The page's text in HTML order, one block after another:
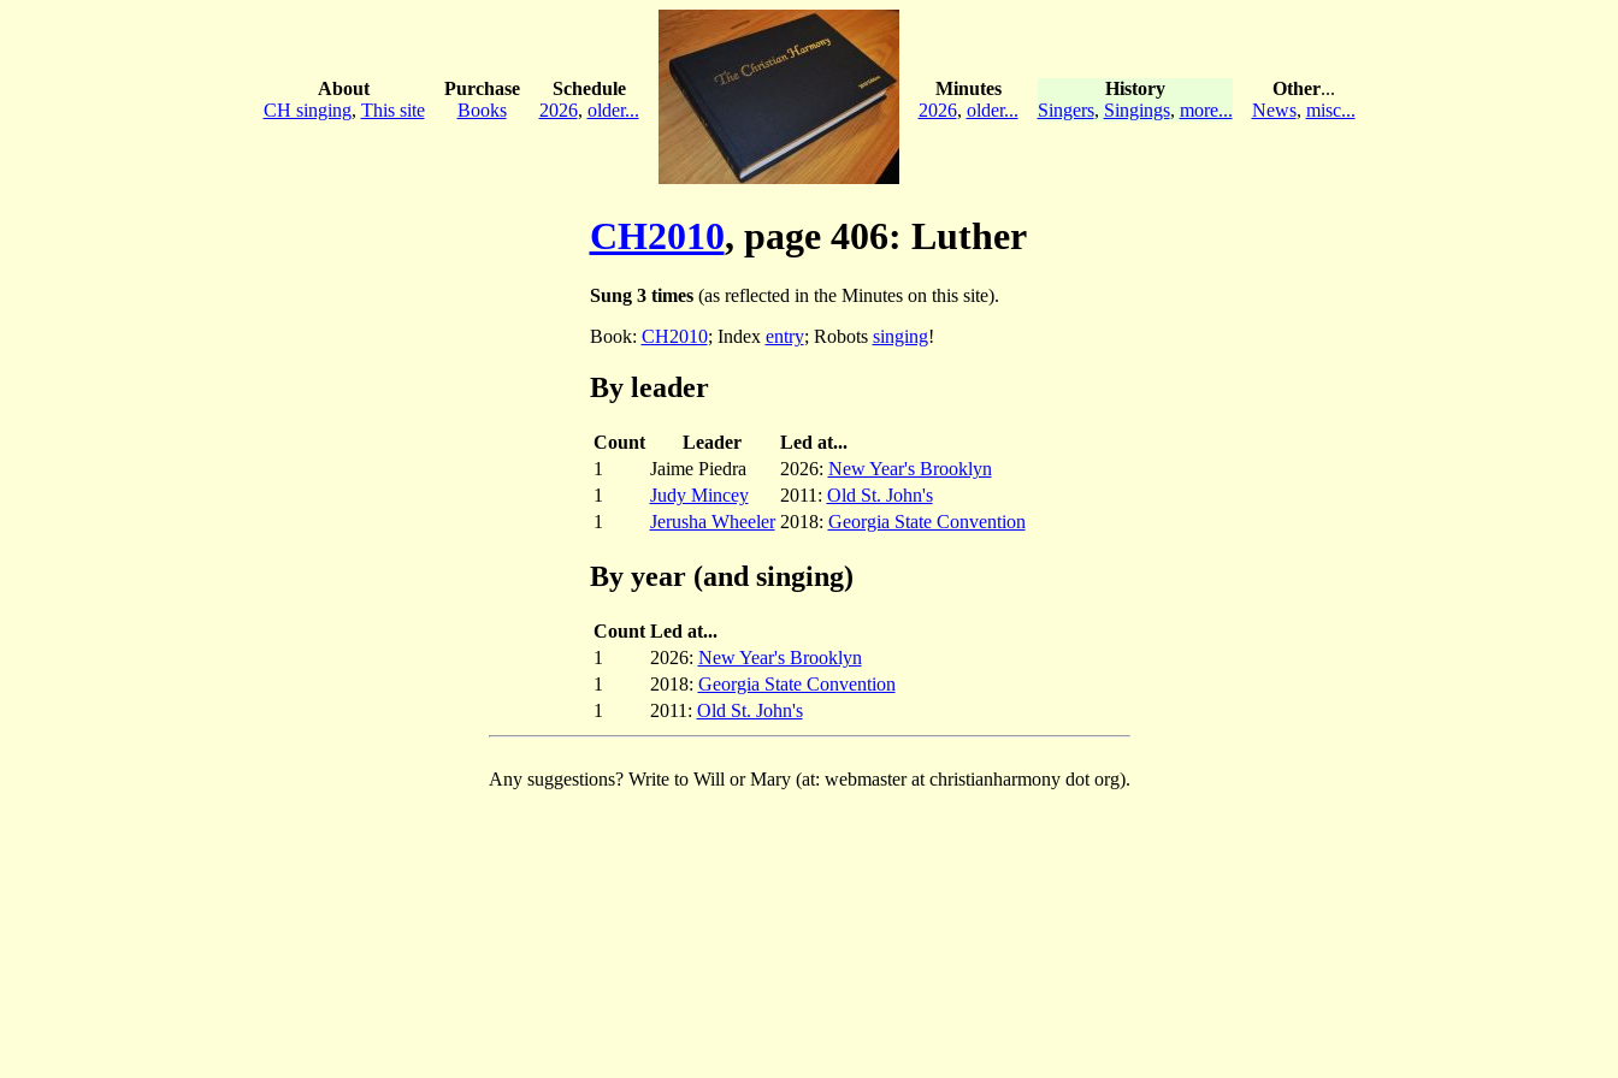
About
CH singing, This site
Purchase
Books
Schedule
2026, older...
Minutes
2026, older...
History
Singers, Singings, more...
Other...
News, misc...
CH2010, page 406: Luther
Sung 3 times(as reflected in the Minutes on this site).
Book: CH2010; Index entry; Robots singing!
By leader
Count Leader
Led at...
1
Jaime Piedra 2026: New Year's Brooklyn
1
Judy Mincey 2011: Old St. John's
1
Jerusha Wheeler 2018: Georgia State Convention
By year (and singing)
Count Led at...
1
2026: New Year's Brooklyn
1
2018: Georgia State Convention
1
2011: Old St. John's
Any suggestions? Write to Will or Mary (at: webmaster at christianharmony dot org).